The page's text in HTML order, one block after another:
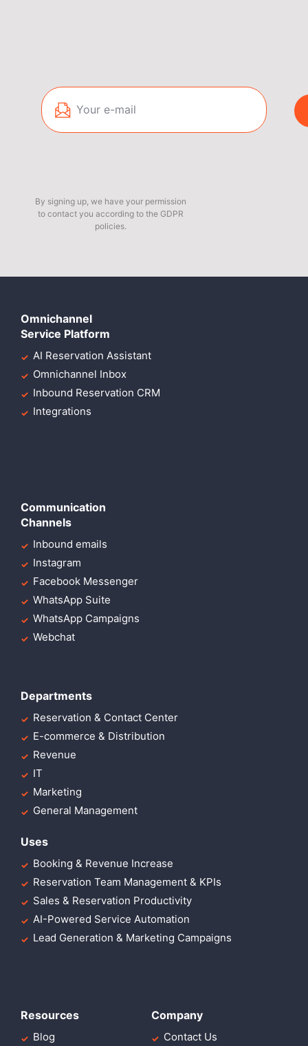
By signing up, we have your permission
to contact you according to the GDPR
policies.
Omnichannel
Service Platform
AI Reservation Assistant
Omnichannel Inbox
Inbound Reservation CRM
Integrations
Communication
Channels
Inbound emails
Instagram
Facebook Messenger
WhatsApp Suite
WhatsApp Campaigns
Webchat
Departments
Reservation & Contact Center
E-commerce & Distribution
Revenue
IT
Marketing
General Management
Uses
Booking & Revenue Increase
Reservation Team Management & KPIs
Sales & Reservation Productivity
AI-Powered Service Automation
Lead Generation & Marketing Campaigns
Resources
Blog
Company
Contact Us